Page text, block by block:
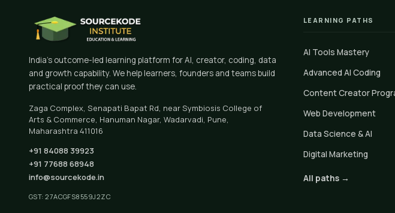
India's outcome-led learning platform for AI, creator, coding, data
and growth capability. We help learners, founders and teams build
practical proof they can use.
Zaga Complex, Senapati Bapat Rd, near Symbiosis College of
Arts & Commerce, Hanuman Nagar, Wadarvadi, Pune,
Maharashtra 411016
+91 84088 39923
+91 77688 68948
info@sourcekode.in
GST: 27ACGFS8559J2ZC
LEARNING PATHS
AI Tools Mastery
Advanced AI Coding
Content Creator
Web Development
Data Science & AI
Digital Marketing
All paths →